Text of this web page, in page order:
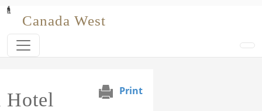
Skip to main content
Canada West
Print
Hotel
Selected Venues